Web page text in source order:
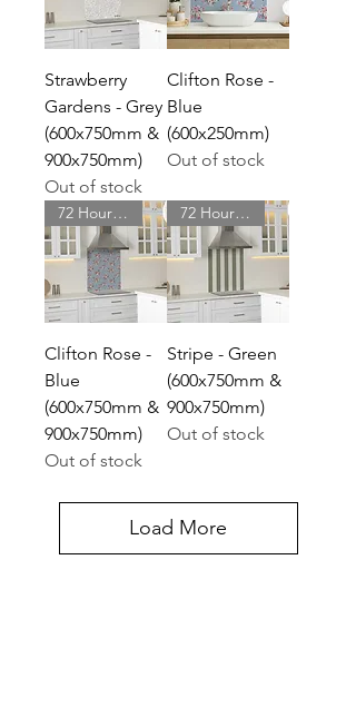
Strawberry
Gardens - Grey
(600x750mm &
900x750mm)
Out of stock
Clifton Rose -
Blue
(600x250mm)
Out of stock
72 Hour Delivery
Clifton Rose -
Blue
(600x750mm &
900x750mm)
Out of stock
72 Hour Delivery
Stripe - Green
(600x750mm &
900x750mm)
Out of stock
Load More